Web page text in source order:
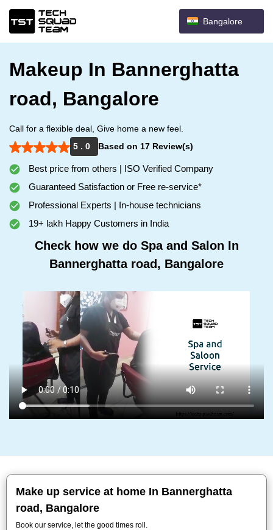
Bangalore
Makeup In Bannerghatta
road, Bangalore
Call for a flexible deal, Give home a new feel.
5 . 0
Based on 17 Review(s)
Best price from others | ISO Verified Company
Guaranteed Satisfaction or Free re-service*
Professional Experts | In-house technicians
19+ lakh Happy Customers in India
Check how we do Spa and Salon In
Bannerghatta road, Bangalore
Make up service at home In Bannerghatta
road, Bangalore
Book our service, let the good times roll.